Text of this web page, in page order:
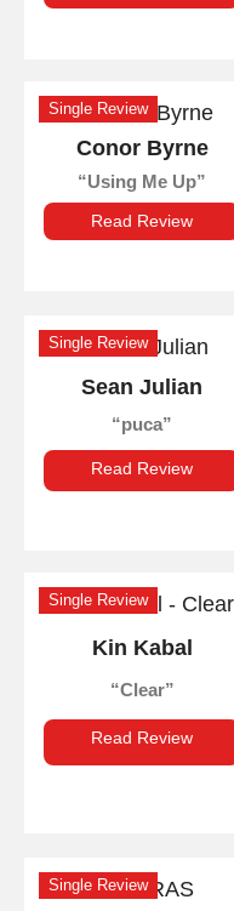
Single Review
Conor Byrne
Using Me Up
Read Review
Single Review
Sean Julian
puca
Read Review
Single Review
Kin Kabal
Clear
Read Review
Single Review